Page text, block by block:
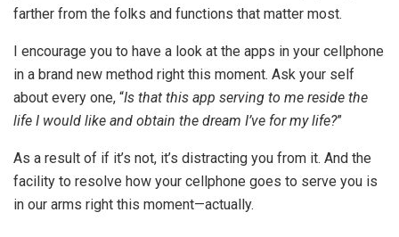
farther from the folks and functions that matter most.
I encourage you to have a look at the apps in your cellphone
in a brand new method right this moment. Ask your self
about every one, “Is that this app serving to me reside the
life I would like and obtain the dream I’ve for my life?”
As a result of if it’s not, it’s distracting you from it. And the
facility to resolve how your cellphone goes to serve you is
in our arms right this moment—actually.